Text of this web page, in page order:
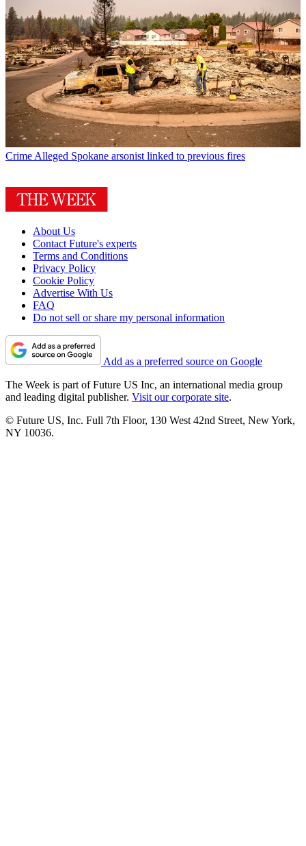
Crime Alleged Spokane arsonist linked to previous fires
About Us
Contact Future's experts
Terms and Conditions
Privacy Policy
Cookie Policy
Advertise With Us
FAQ
Do not sell or share my personal information
Add as a preferred source on Google
The Week is part of Future US Inc, an international media group
and leading digital publisher. Visit our corporate site.
© Future US, Inc. Full 7th Floor, 130 West 42nd Street, New York,
NY 10036.